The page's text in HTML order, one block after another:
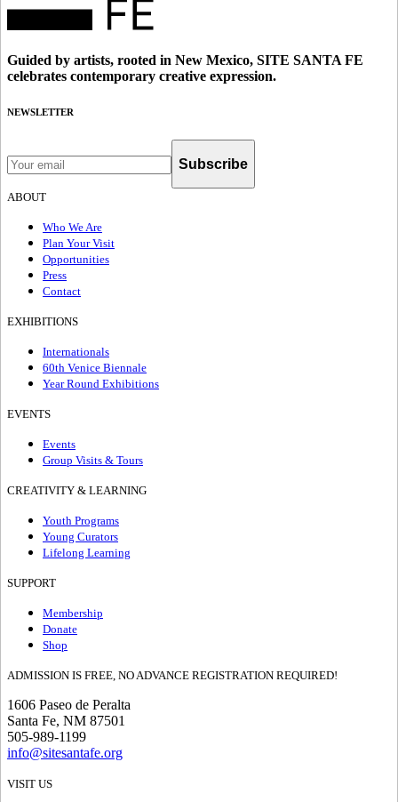
Guided by artists, rooted in New Mexico, SITE SANTA FE
celebrates contemporary creative expression.
NEWSLETTER
Subscribe
ABOUT
Who We Are
Plan Your Visit
Opportunities
Press
Contact
EXHIBITIONS
Internationals
60th Venice Biennale
Year Round Exhibitions
EVENTS
Events
Group Visits & Tours
CREATIVITY & LEARNING
Youth Programs
Young Curators
Lifelong Learning
SUPPORT
Membership
Donate
Shop
ADMISSION IS FREE, NO ADVANCE REGISTRATION REQUIRED!
1606 Paseo de Peralta
Santa Fe, NM 87501
505-989-1199
info@sitesantafe.org
VISIT US